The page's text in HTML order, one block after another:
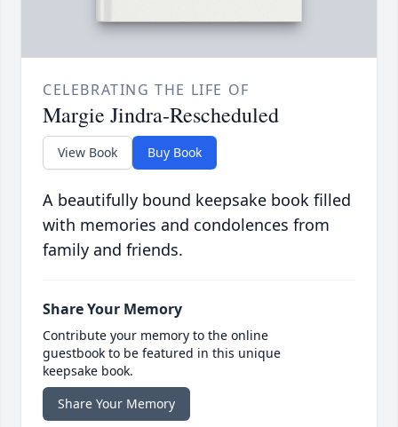
CELEBRATING THE LIFE OF
Margie Jindra-Rescheduled
View Book Buy Book
A beautifully bound keepsake book filled
with memories and condolences from
family and friends.
Share Your Memory
Contribute your memory to the online
guestbook to be featured in this unique
keepsake book.
Share Your Memory